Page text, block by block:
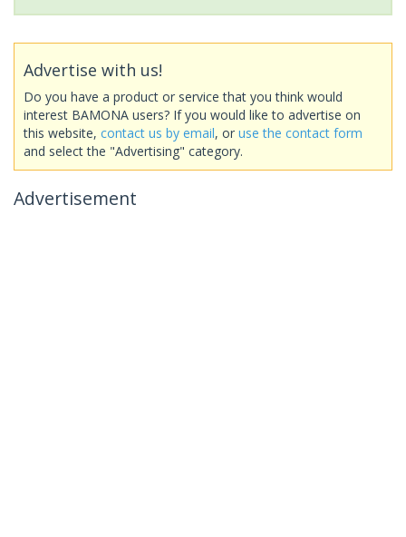
Advertise with us!
Do you have a product or service that you think would
interest BAMONA users? If you would like to advertise on
this website, contact us by email, or use the contact form
and select the "Advertising" category.
Advertisement